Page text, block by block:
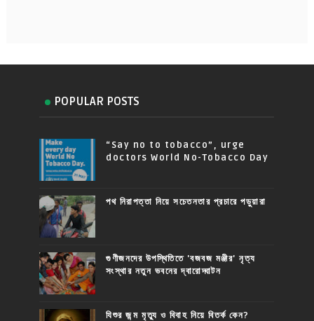
POPULAR POSTS
“Say no to tobacco”, urge
doctors World No-Tobacco Day
পথ নিরাপত্তা নিয়ে সচেতনতার প্রচারে পড়ুয়ারা
গুণীজনদের উপস্থিতিতে 'বজবজ মঞ্জীর' নৃত্য
সংস্থার নতুন ভবনের দ্বারোদ্ঘাটন
যিশুর জন্ম মৃত্যু ও বিবাহ নিয়ে বিতর্ক কেন?